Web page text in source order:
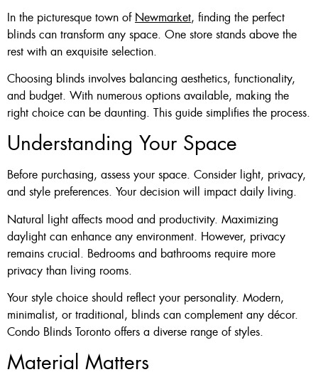
In the picturesque town of Newmarket, finding the perfect
blinds can transform any space. One store stands above the
rest with an exquisite selection.
Choosing blinds involves balancing aesthetics, functionality,
and budget. With numerous options available, making the
right choice can be daunting. This guide simplifies the process.
Understanding Your Space
Before purchasing, assess your space. Consider light, privacy,
and style preferences. Your decision will impact daily living.
Natural light affects mood and productivity. Maximizing
daylight can enhance any environment. However, privacy
remains crucial. Bedrooms and bathrooms require more
privacy than living rooms.
Your style choice should reflect your personality. Modern,
minimalist, or traditional, blinds can complement any décor.
Condo Blinds Toronto offers a diverse range of styles.
Material Matters